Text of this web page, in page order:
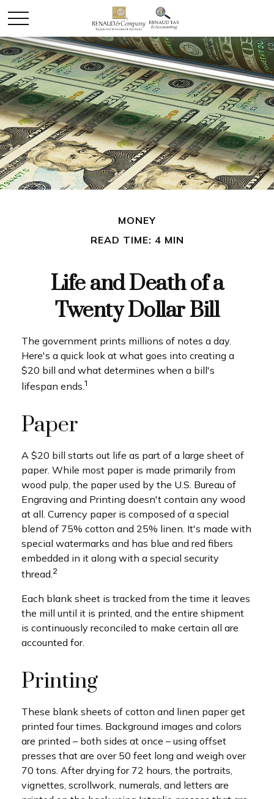
MONEY
READ TIME: 4 MIN
Life and Death of a
Twenty Dollar Bill
The government prints millions of notes a day.
Here's a quick look at what goes into creating a
$20 bill and what determines when a bill's
lifespan ends.1
Paper
A $20 bill starts out life as part of a large sheet of
paper. While most paper is made primarily from
wood pulp, the paper used by the U.S. Bureau of
Engraving and Printing doesn't contain any wood
at all. Currency paper is composed of a special
blend of 75% cotton and 25% linen. It's made with
special watermarks and has blue and red fibers
embedded in it along with a special security
thread.2
Each blank sheet is tracked from the time it leaves
the mill until it is printed, and the entire shipment
is continuously reconciled to make certain all are
accounted for.
Printing
These blank sheets of cotton and linen paper get
printed four times. Background images and colors
are printed – both sides at once – using offset
presses that are over 50 feet long and weigh over
70 tons. After drying for 72 hours, the portraits,
vignettes, scrollwork, numerals, and letters are